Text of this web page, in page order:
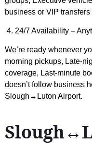
business or VIP transfers
4. 24/7 Availability –
We’re ready whenever
morning pickups, Late-
coverage, Last-minute
doesn’t follow business
Slough↔Luton Airport.